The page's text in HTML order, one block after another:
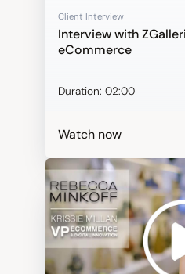
Client Interview
Interview with
eCommerce
Duration: 02:00
Watch now